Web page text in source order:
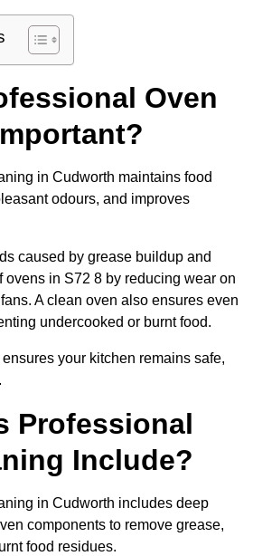
Oven
in Cudworth maintains food
odours, and improves
caused by grease buildup and
ovens in S72 8 by reducing wear on
A clean oven also ensures even
undercooked or burnt food.
your kitchen remains safe,
Professional
Include?
in Cudworth includes deep
components to remove grease,
food residues.